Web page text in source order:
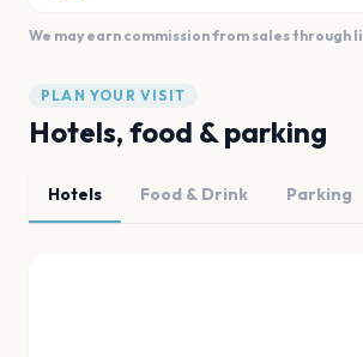
We may earn commission from sales through
PLAN YOUR VISIT
Hotels, food & parking
Hotels Food & Drink Parking